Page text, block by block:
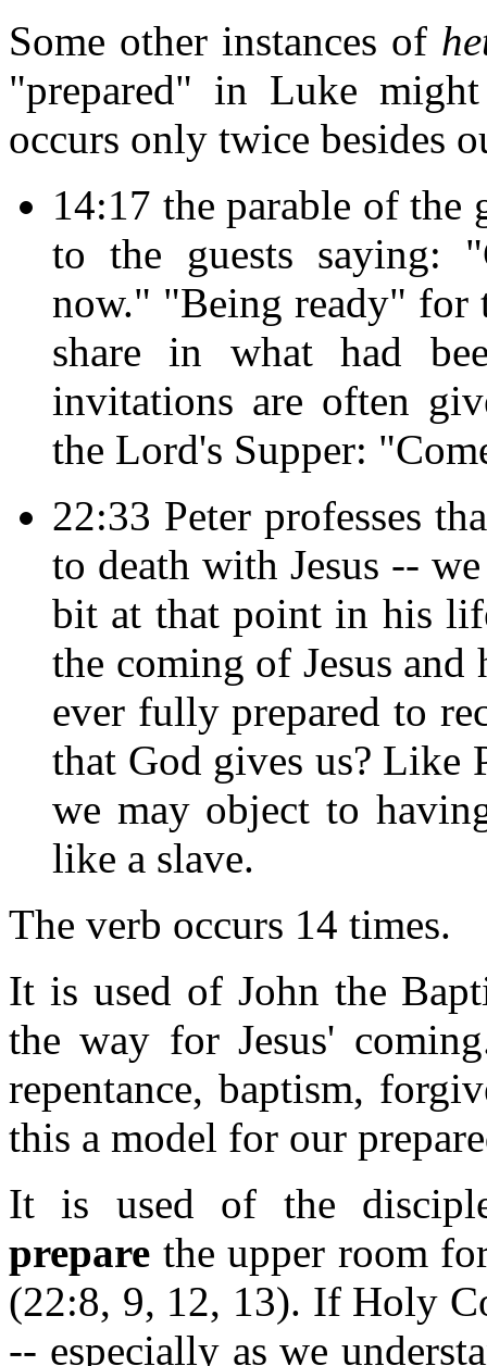
Some other instances of
"prepared" in Luke
occurs only twice besides
14:17 the parable of the
to the guests saying:
now." "Being ready" for
share in what had
invitations are often
the Lord's Supper:
22:33 Peter professes
to death with Jesus --
bit at that point in his
the coming of Jesus
ever fully prepared to
that God gives us? Like
we may object to
like a slave.
The verb occurs 14 times.
It is used of John the
the way for Jesus'
repentance, baptism,
this a model for our
It is used of the
prepare the upper room
(22:8, 9, 12, 13). If Holy
-- especially as we